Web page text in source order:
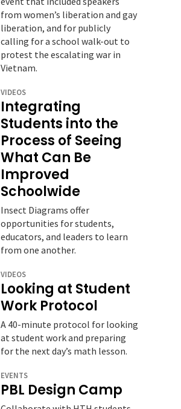
from women’s liberation and gay
liberation, and for publicly
calling for a school walk-out to
protest the escalating war in
Vietnam.
VIDEOS
Integrating
Students into the
Process of Seeing
What Can Be
Improved
Schoolwide
Insect Diagrams offer
opportunities for students,
educators, and leaders to learn
from one another.
VIDEOS
Looking at Student
Work Protocol
A 40-minute protocol for looking
at student work and preparing
for the next day’s math lesson.
EVENTS
PBL Design Camp